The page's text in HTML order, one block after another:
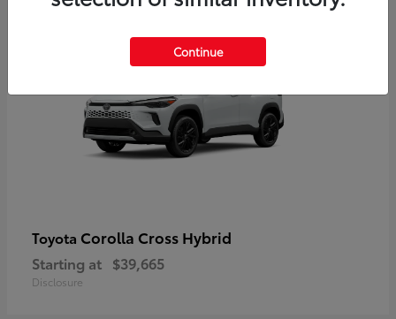
Toyota Corolla Cross Hybrid
Starting at $39,665
Disclosure
Continue